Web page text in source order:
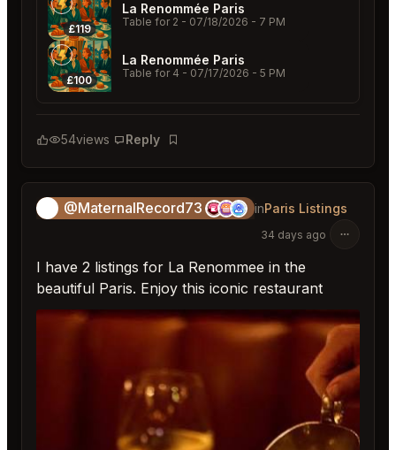
£119
La Renommée Paris
Table for 2 - 07/18/2026 - 7 PM
£100
La Renommée Paris
Table for 4 - 07/17/2026 - 5 PM
54views Reply
Bookmark
@MaternalRecord73 inParis Listings
34 days ago
I have 2 listings for La Renommee in the
beautiful Paris. Enjoy this iconic restaurant